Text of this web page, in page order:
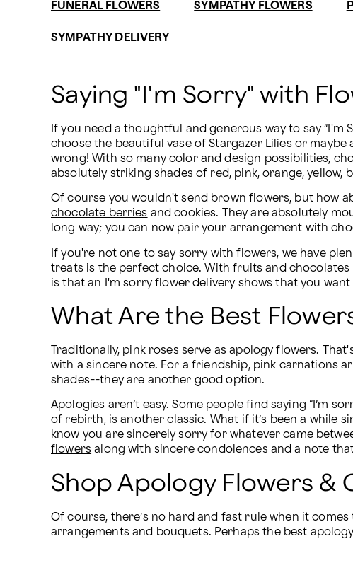
FUNERAL FLOWERS SYMPATHY FLOWERS
SYMPATHY DELIVERY
Saying "I'm Sorry" with
If you need a thoughtful and generous way to say
choose the beautiful vase of Stargazer Lilies or
wrong! With so many color and design possibilities,
absolutely striking shades of red, pink, orange, yellow,
chocolate berries and cookies. They are absolutely
long way; you can now pair your arrangement with
If you're not one to say sorry with flowers, we have
treats is the perfect choice. With fruits and
is that an I'm sorry flower delivery shows that you
What Are the Best
Traditionally, pink roses serve as apology flowers.
with a sincere note. For a friendship, pink carnations
shades--they are another good option.
Apologies aren’t easy. Some people find saying “I’m
of rebirth, is another classic. What if it’s been a while
know you are sincerely sorry for whatever came
flowers along with sincere condolences and a note
Shop Apology Flowers &
Of course, there’s no hard and fast rule when it
arrangements and bouquets. Perhaps the best